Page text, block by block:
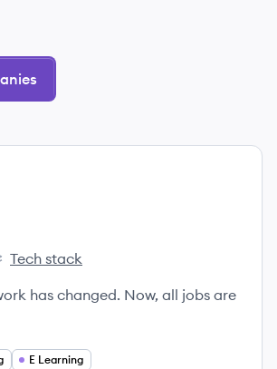
Tech stack
Now, all jobs are
E Learning